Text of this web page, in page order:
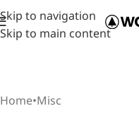
Skip to navigation
Skip to main content
Home•Misc